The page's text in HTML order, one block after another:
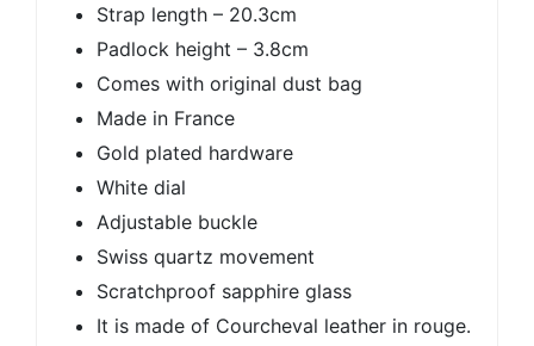
Strap length – 20.3cm
Padlock height – 3.8cm
Comes with original dust bag
Made in France
Gold plated hardware
White dial
Adjustable buckle
Swiss quartz movement
Scratchproof sapphire glass
It is made of Courcheval leather in rouge.